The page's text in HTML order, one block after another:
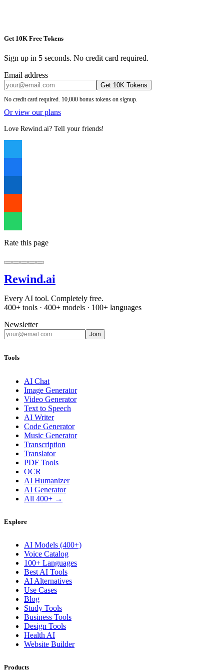
Get 10K Free Tokens
Sign up in 5 seconds. No credit card required.
Email address
Get 10K Tokens
No credit card required. 10,000 bonus tokens on signup.
Or view our plans
Love Rewind.ai? Tell your friends!
Rate this page
Rewind.ai
Every AI tool. Completely free.
400+ tools · 400+ models · 100+ languages
Newsletter
Join
Tools
AI Chat
Image Generator
Video Generator
Text to Speech
AI Writer
Code Generator
Music Generator
Transcription
Translator
PDF Tools
OCR
AI Humanizer
AI Generator
All 400+ →
Explore
AI Models (400+)
Voice Catalog
100+ Languages
Best AI Tools
AI Alternatives
Use Cases
Blog
Study Tools
Business Tools
Design Tools
Health AI
Website Builder
Products